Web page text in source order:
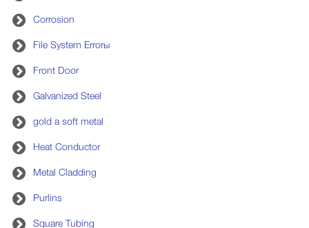
Corrosion
File System Errorы
Front Door
Galvanized Steel
gold a soft metal
Heat Conductor
Metal Cladding
Purlins
Square Tubing